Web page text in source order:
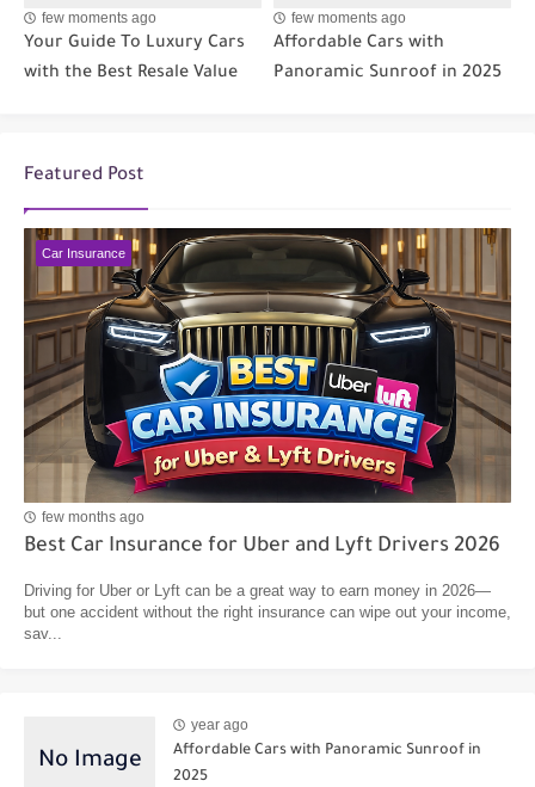
few moments ago
Your Guide To Luxury Cars
with the Best Resale Value
few moments ago
Affordable Cars with
Panoramic Sunroof in 2025
Featured Post
Car Insurance
few months ago
Best Car Insurance for Uber and Lyft Drivers 2026
Driving for Uber or Lyft can be a great way to earn money in 2026—
but one accident without the right insurance can wipe out your income,
sav...
year ago
Affordable Cars with Panoramic Sunroof in
2025